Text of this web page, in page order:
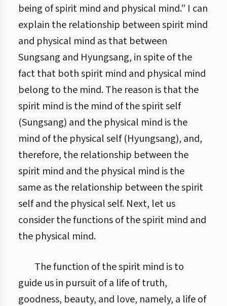
being of spirit mind and physical mind.” I can
explain the relationship between spirit mind
and physical mind as that between
Sungsang and Hyungsang, in spite of the
fact that both spirit mind and physical mind
belong to the mind. The reason is that the
spirit mind is the mind of the spirit self
(Sungsang) and the physical mind is the
mind of the physical self (Hyungsang), and,
therefore, the relationship between the
spirit mind and the physical mind is the
same as the relationship between the spirit
self and the physical self. Next, let us
consider the functions of the spirit mind and
the physical mind.
The function of the spirit mind is to
guide us in pursuit of a life of truth,
goodness, beauty, and love, namely, a life of